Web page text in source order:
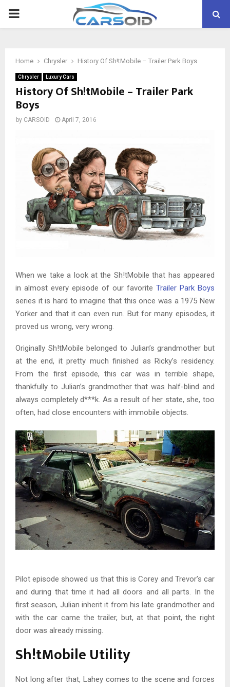
PRIMARY
Home Chrysler History Of Sh!tMobile – Trailer Park Boys
Chrysler Luxury Cars
History Of Sh!tMobile – Trailer Park
Boys
by CARSOID April 7, 2016
When we take a look at the Sh!tMobile that has appeared
in almost every episode of our favorite Trailer Park Boys
series it is hard to imagine that this once was a 1975 New
Yorker and that it can even run. But for many episodes, it
proved us wrong, very wrong.
Originally Sh!tMobile belonged to Julian’s grandmother but
at the end, it pretty much finished as Ricky’s residency.
From the first episode, this car was in terrible shape,
thankfully to Julian’s grandmother that was half-blind and
always completely d***k. As a result of her state, she, too
often, had close encounters with immobile objects.
Pilot episode showed us that this is Corey and Trevor’s car
and during that time it had all doors and all parts. In the
first season, Julian inherit it from his late grandmother and
with the car came the trailer, but, at that point, the right
door was already missing.
Sh!tMobile Utility
Not long after that, Lahey comes to the scene and forces